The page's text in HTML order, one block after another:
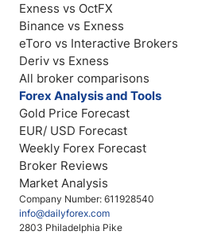
Company Number: 611928540
info@dailyforex.com
2803 Philadelphia Pike
Exness vs OctFX
Binance vs Exness
eToro vs Interactive Brokers
Deriv vs Exness
All broker comparisons
Forex Analysis and Tools
Gold Price Forecast
EUR/ USD Forecast
Weekly Forex Forecast
Broker Reviews
Market Analysis